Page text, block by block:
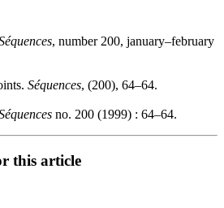
, number 200, january–february
Séquences, (200), 64–64.
no. 200 (1999) : 64–64.
this article